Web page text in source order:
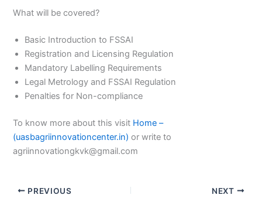
What will be covered?
Basic Introduction to FSSAI
Registration and Licensing Regulation
Mandatory Labelling Requirements
Legal Metrology and FSSAI Regulation
Penalties for Non-compliance
To know more about this visit Home –
(uasbagriinnovationcenter.in) or write to
agriinnovationgkvk@gmail.com
PREVIOUS NEXT